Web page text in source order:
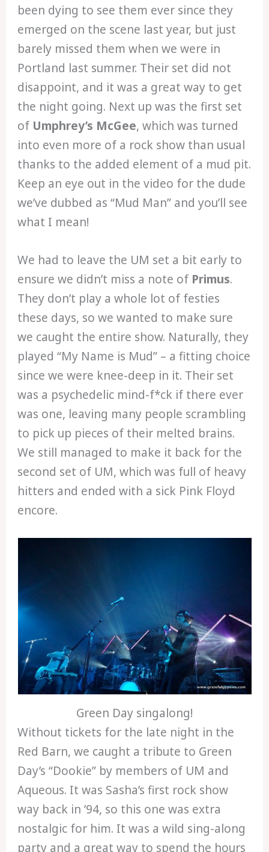
been dying to see them ever since they
emerged on the scene last year, but just
barely missed them when we were in
Portland last summer. Their set did not
disappoint, and it was a great way to get
the night going. Next up was the first set
of Umphrey’s McGee, which was turned
into even more of a rock show than usual
thanks to the added element of a mud pit.
Keep an eye out in the video for the dude
we’ve dubbed as “Mud Man” and you’ll see
what I mean!
We had to leave the UM set a bit early to
ensure we didn’t miss a note of Primus.
They don’t play a whole lot of festies
these days, so we wanted to make sure
we caught the entire show. Naturally, they
played “My Name is Mud” – a fitting choice
since we were knee-deep in it. Their set
was a psychedelic mind-f*ck if there ever
was one, leaving many people scrambling
to pick up pieces of their melted brains.
We still managed to make it back for the
second set of UM, which was full of heavy
hitters and ended with a sick Pink Floyd
encore.
Green Day singalong!
Without tickets for the late night in the
Red Barn, we caught a tribute to Green
Day’s “Dookie” by members of UM and
Aqueous. It was Sasha’s first rock show
way back in ’94, so this one was extra
nostalgic for him. It was a wild sing-along
party and a great way to spend the hours